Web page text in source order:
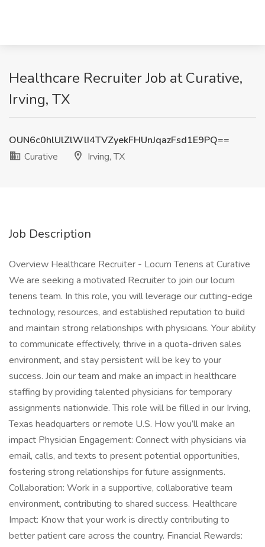
Healthcare Recruiter Job at Curative,
Irving, TX
OUN6c0hlUlZlWlI4TVZyekFHUnJqazFsd1E9PQ==
Curative
Irving, TX
Job Description
Overview Healthcare Recruiter - Locum Tenens at Curative
We are seeking a motivated Recruiter to join our locum
tenens team. In this role, you will leverage our cutting-edge
technology, resources, and established reputation to build
and maintain strong relationships with physicians. Your ability
to communicate effectively, thrive in a quota-driven sales
environment, and stay persistent will be key to your
success. Join our team and make an impact in healthcare
staffing by providing talented physicians for temporary
assignments nationwide. This role will be filled in our Irving,
Texas headquarters or remote U.S. How you’ll make an
impact Physician Engagement: Connect with physicians via
email, calls, and texts to present potential opportunities,
fostering strong relationships for future assignments.
Collaboration: Work in a supportive, collaborative team
environment, contributing to shared success. Healthcare
Impact: Know that your work is directly contributing to
better patient care across the country. Financial Rewards: